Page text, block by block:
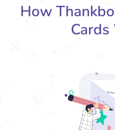
How